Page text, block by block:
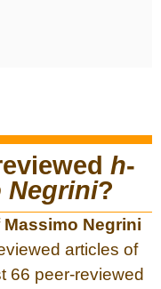
h-
Negrini?
Massimo Negrini
articles of
66 peer-reviewed